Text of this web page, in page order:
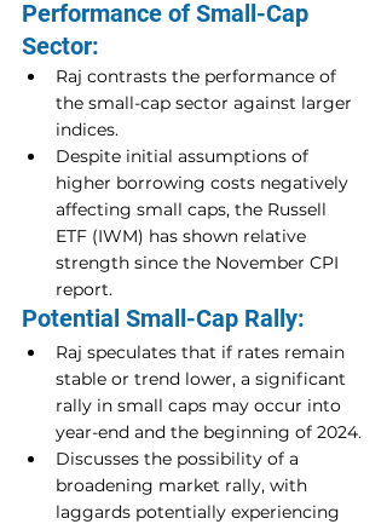
Performance of Small-Cap
Sector:
Raj contrasts the performance of
the small-cap sector against larger
indices.
Despite initial assumptions of
higher borrowing costs negatively
affecting small caps, the Russell
ETF (IWM) has shown relative
strength since the November CPI
report.
Potential Small-Cap Rally:
Raj speculates that if rates remain
stable or trend lower, a significant
rally in small caps may occur into
year-end and the beginning of 2024.
Discusses the possibility of a
broadening market rally, with
laggards potentially experiencing